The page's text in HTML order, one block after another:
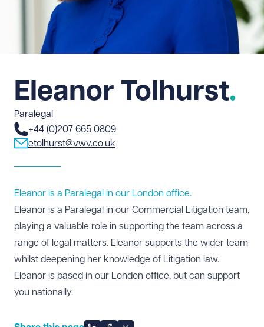
Eleanor Tolhurst
Paralegal
+44 (0)207 665 0809
etolhurst@vwv.co.uk
Eleanor is a Paralegal in our London office.
Eleanor is a Paralegal in our Commercial Litigation team,
playing a valuable role in supporting the team across a
range of legal matters. Eleanor supports the wider team
whilst deepening her knowledge of Litigation law.
Eleanor is based in our London office, but can support
you nationally.